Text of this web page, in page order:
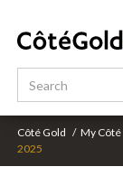
Côté Gold / My Côté
2025